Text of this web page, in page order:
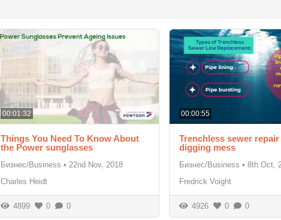
00:01:32
Things You Need To Know About
the Power sunglasses
Бизнес/Business • 22nd Nov, 2018
Charles Heidt
4899 0 0
00:00:55
Trenchless sewer
digging mess
Бизнес/Business • 8th Oct,
Fredrick Voight
4926 0 0